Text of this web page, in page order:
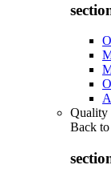
Quality
Back to